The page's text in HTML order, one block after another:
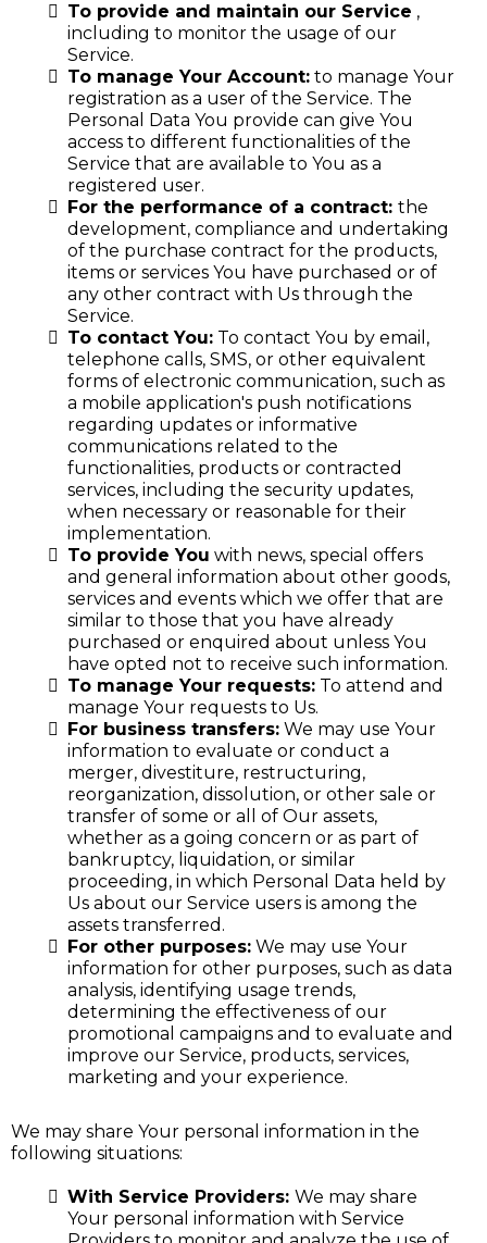
To provide and maintain our Service ,
including to monitor the usage of our
Service.
To manage Your Account: to manage Your
registration as a user of the Service. The
Personal Data You provide can give You
access to different functionalities of the
Service that are available to You as a
registered user.
For the performance of a contract: the
development, compliance and undertaking
of the purchase contract for the products,
items or services You have purchased or of
any other contract with Us through the
Service.
To contact You: To contact You by email,
telephone calls, SMS, or other equivalent
forms of electronic communication, such as
a mobile application's push notifications
regarding updates or informative
communications related to the
functionalities, products or contracted
services, including the security updates,
when necessary or reasonable for their
implementation.
To provide You with news, special offers
and general information about other goods,
services and events which we offer that are
similar to those that you have already
purchased or enquired about unless You
have opted not to receive such information.
To manage Your requests: To attend and
manage Your requests to Us.
For business transfers: We may use Your
information to evaluate or conduct a
merger, divestiture, restructuring,
reorganization, dissolution, or other sale or
transfer of some or all of Our assets,
whether as a going concern or as part of
bankruptcy, liquidation, or similar
proceeding, in which Personal Data held by
Us about our Service users is among the
assets transferred.
For other purposes: We may use Your
information for other purposes, such as data
analysis, identifying usage trends,
determining the effectiveness of our
promotional campaigns and to evaluate and
improve our Service, products, services,
marketing and your experience.
We may share Your personal information in the
following situations:
With Service Providers: We may share
Your personal information with Service